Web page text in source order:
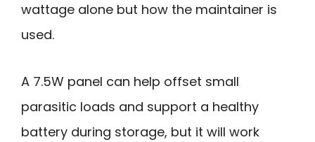
wattage alone but how the maintainer is
used.
A 7.5W panel can help offset small
parasitic loads and support a healthy
battery during storage, but it will work